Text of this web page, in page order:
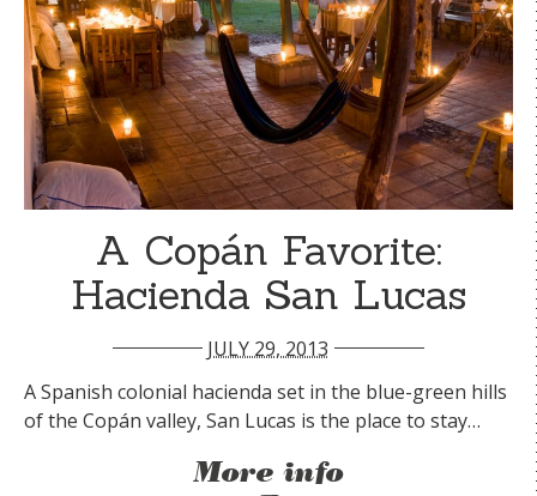
A Copán Favorite:
Hacienda San Lucas
JULY 29, 2013
A Spanish colonial hacienda set in the blue-green hills
of the Copán valley, San Lucas is the place to stay…
More info